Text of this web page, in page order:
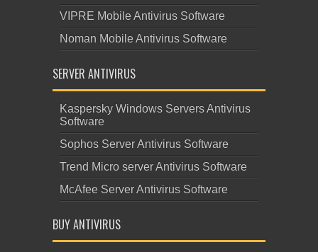
VIPRE Mobile Antivirus Software
Noman Mobile Antivirus Software
SERVER ANTIVIRUS
Kaspersky Windows Servers Antivirus
Software
Sophos Server Antivirus Software
Trend Micro server Antivirus Software
McAfee Server Antivirus Software
BUY ANTIVIRUS